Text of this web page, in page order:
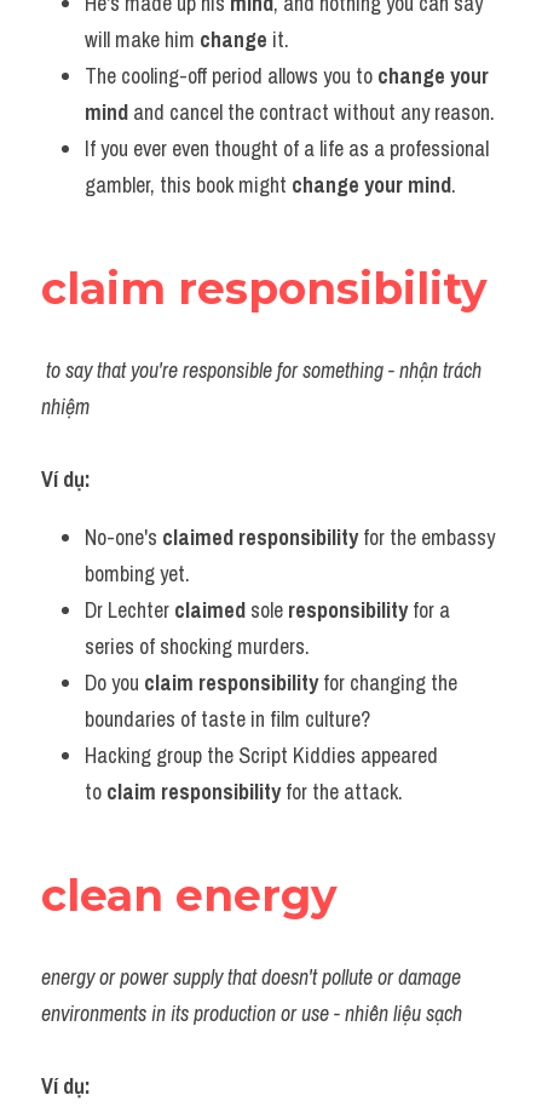
will make him change it.
The cooling-off period allows you to change your
mind and cancel the contract without any reason.
If you ever even thought of a life as a professional
gambler, this book might change your mind.
claim responsibility
to say that you're responsible for something - nhận trách
nhiệm
Ví dụ:​
No-one's claimed responsibility for the embassy
bombing yet.
Dr Lechter claimed sole responsibility for a
series of shocking murders.
Do you claim responsibility for changing the
boundaries of taste in film culture?
Hacking group the Script Kiddies appeared
to claim responsibility for the attack.
clean energy
energy or power supply that doesn't pollute or damage
environments in its production or use - nhiên liệu sạch
Ví dụ:​